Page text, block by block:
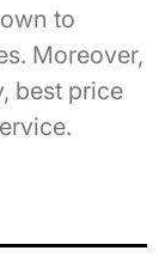
to
Moreover,
best price